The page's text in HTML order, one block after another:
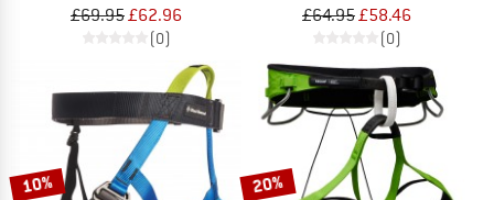
£69.95£62.96
(0)
£64.95£58.46
(0)
10% 20%